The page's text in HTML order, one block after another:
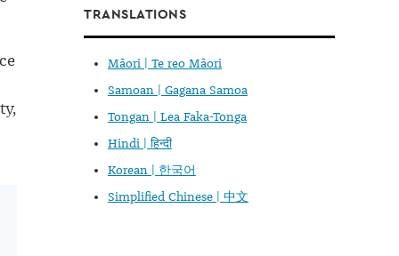
TRANSLATIONS
Māori | Te reo Māori
Samoan | Gagana Samoa
Tongan | Lea Faka-Tonga
Hindi | हिन्दी
Korean | 한국어
Simplified Chinese | 中文